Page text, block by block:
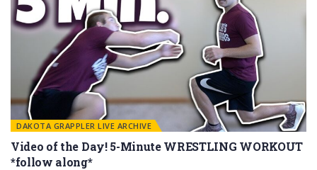
DAKOTA GRAPPLER LIVE ARCHIVE
Video of the Day! 5-Minute WRESTLING WORKOUT
*follow along*